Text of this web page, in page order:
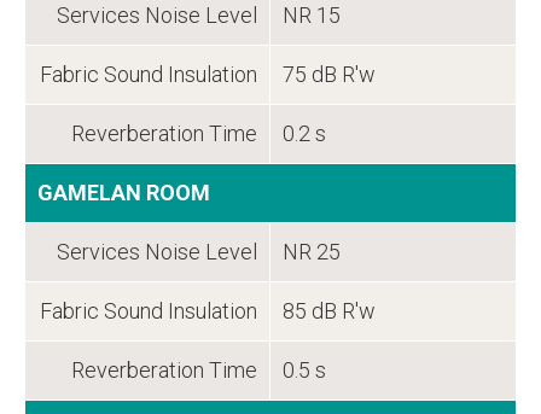
Services Noise Level NR 15
Fabric Sound Insulation 75 dB R'w
Reverberation Time 0.2 s
GAMELAN ROOM
Services Noise Level NR 25
Fabric Sound Insulation 85 dB R'w
Reverberation Time 0.5 s